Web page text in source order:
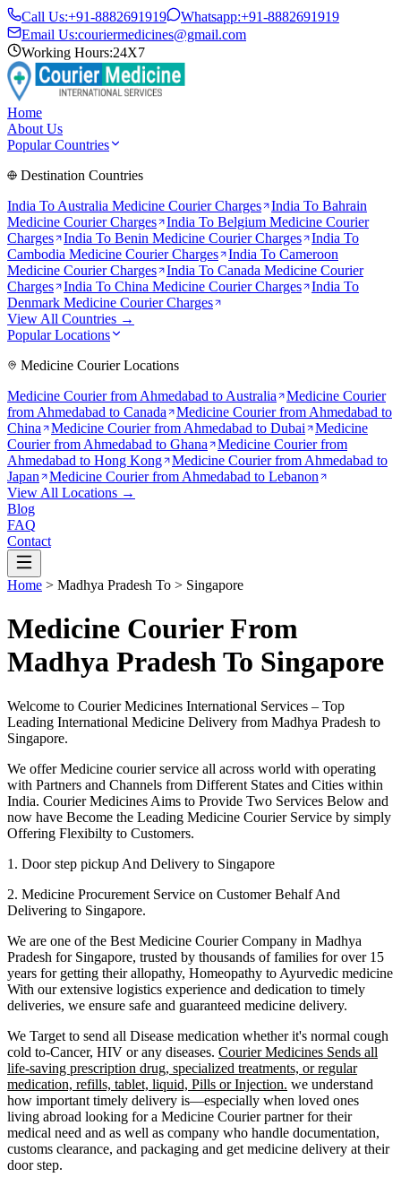
Call Us:+91-8882691919 Whatsapp:+91-8882691919
Email Us:couriermedicines@gmail.com
Working Hours:24X7
Home
About Us
Popular Countries
Destination Countries
India To Australia Medicine Courier Charges India To Bahrain
Medicine Courier Charges
India To Belgium Medicine Courier
Charges
India To Benin Medicine Courier Charges
India To
Cambodia Medicine Courier Charges India To Cameroon
Medicine Courier Charges
India To Canada Medicine Courier
Charges
India To China Medicine Courier Charges
India To
Denmark Medicine Courier Charges
View All Countries →
Popular Locations
Medicine Courier Locations
Medicine Courier from Ahmedabad to Australia
Medicine Courier
from Ahmedabad to Canada Medicine Courier from Ahmedabad to
China
Medicine Courier from Ahmedabad to Dubai
Medicine
Courier from Ahmedabad to Ghana
Medicine Courier from
Ahmedabad to Hong Kong
Medicine Courier from Ahmedabad to
Japan
Medicine Courier from Ahmedabad to Lebanon
View All Locations →
Blog
FAQ
Contact
Home > Madhya Pradesh To > Singapore
Medicine Courier From
Madhya Pradesh To Singapore
Welcome to Courier Medicines International Services – Top
Leading International Medicine Delivery from Madhya Pradesh to
Singapore.
We offer Medicine courier service all across world with operating
with Partners and Channels from Different States and Cities within
India. Courier Medicines Aims to Provide Two Services Below and
now have Become the Leading Medicine Courier Service by simply
Offering Flexibilty to Customers.
1. Door step pickup And Delivery to Singapore
2. Medicine Procurement Service on Customer Behalf And
Delivering to Singapore.
We are one of the Best Medicine Courier Company in Madhya
Pradesh for Singapore, trusted by thousands of families for over 15
years for getting their allopathy, Homeopathy to Ayurvedic medicine
With our extensive logistics experience and dedication to timely
deliveries, we ensure safe and guaranteed medicine delivery.
We Target to send all Disease medication whether it's normal cough
cold to-Cancer, HIV or any diseases. Courier Medicines Sends all
life-saving prescription drug, specialized treatments, or regular
medication, refills, tablet, liquid, Pills or Injection. we understand
how important timely delivery is—especially when loved ones
living abroad looking for a Medicine Courier partner for their
medical need and as well as company who handle documentation,
customs clearance, and packaging and get medicine delivery at their
door step.